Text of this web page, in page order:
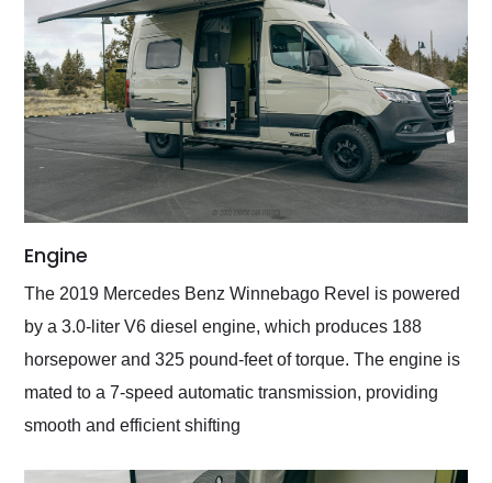
Engine
The 2019 Mercedes Benz Winnebago Revel is powered
by a 3.0-liter V6 diesel engine, which produces 188
horsepower and 325 pound-feet of torque. The engine is
mated to a 7-speed automatic transmission, providing
smooth and efficient shifting